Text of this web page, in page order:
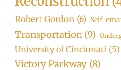
Robert Gordon (6) Self-
Transportation (9)
University of Cincinnati (5)
Victory Parkway (8)